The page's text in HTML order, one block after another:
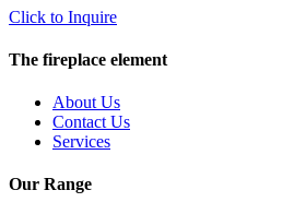
Click to Inquire
The fireplace element
About Us
Contact Us
Services
Our Range